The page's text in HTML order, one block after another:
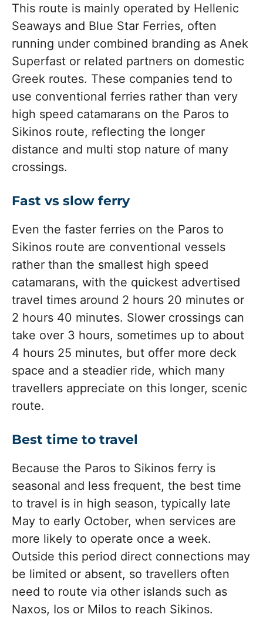
This route is mainly operated by Hellenic
Seaways and Blue Star Ferries, often
running under combined branding as Anek
Superfast or related partners on domestic
Greek routes. These companies tend to
use conventional ferries rather than very
high speed catamarans on the Paros to
Sikinos route, reflecting the longer
distance and multi stop nature of many
crossings.
Fast vs slow ferry
Even the faster ferries on the Paros to
Sikinos route are conventional vessels
rather than the smallest high speed
catamarans, with the quickest advertised
travel times around 2 hours 20 minutes or
2 hours 40 minutes. Slower crossings can
take over 3 hours, sometimes up to about
4 hours 25 minutes, but offer more deck
space and a steadier ride, which many
travellers appreciate on this longer, scenic
route.
Best time to travel
Because the Paros to Sikinos ferry is
seasonal and less frequent, the best time
to travel is in high season, typically late
May to early October, when services are
more likely to operate once a week.
Outside this period direct connections may
be limited or absent, so travellers often
need to route via other islands such as
Naxos, Ios or Milos to reach Sikinos.